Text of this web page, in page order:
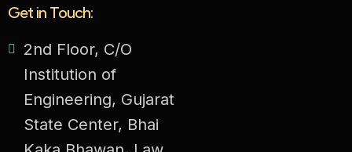
Get in Touch:
2nd Floor, C/O
Institution of
Engineering, Gujarat
State Center, Bhai